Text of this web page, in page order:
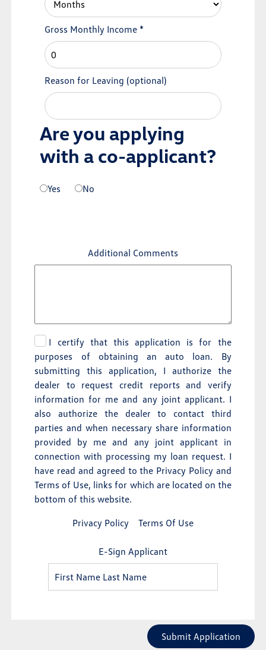
Gross Monthly Income *
Reason for Leaving (optional)
Are you applying
with a co-applicant?
Yes No
Additional Comments
I certify that this application is for the
purposes of obtaining an auto loan. By
submitting this application, I authorize the
dealer to request credit reports and verify
information for me and any joint applicant. I
also authorize the dealer to contact third
parties and when necessary share information
provided by me and any joint applicant in
connection with processing my loan request. I
have read and agreed to the Privacy Policy and
Terms of Use, links for which are located on the
bottom of this website.
Privacy Policy
Terms Of Use
E-Sign Applicant
Submit Application